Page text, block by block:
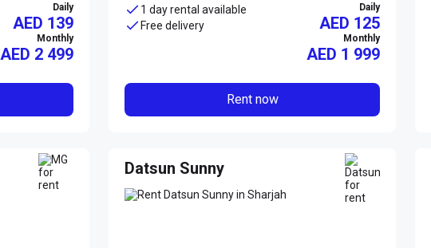
Daily
AED 139
Monthly
AED 2 499
1 day rental available
Free delivery
Daily
AED 125
Monthly
AED 1 999
Rent now
Datsun Sunny